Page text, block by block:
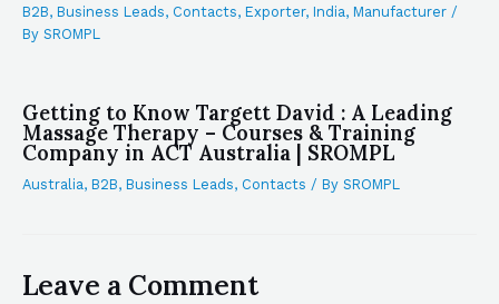
B2B, Business Leads, Contacts, Exporter, India, Manufacturer /
By SROMPL
Getting to Know Targett David : A Leading
Massage Therapy – Courses & Training
Company in ACT Australia | SROMPL
Australia, B2B, Business Leads, Contacts / By SROMPL
Leave a Comment